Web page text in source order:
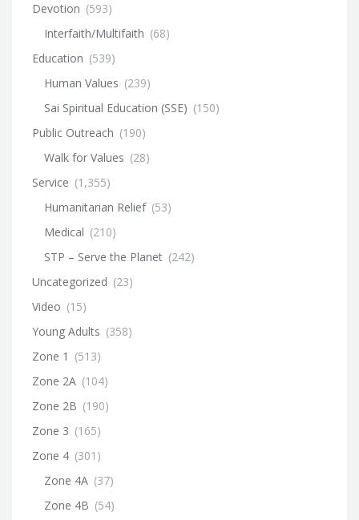
Devotion (593)
Interfaith/Multifaith (68)
Education (539)
Human Values (239)
Sai Spiritual Education (SSE) (150)
Public Outreach (190)
Walk for Values (28)
Service (1,355)
Humanitarian Relief (53)
Medical (210)
STP – Serve the Planet (242)
Uncategorized (23)
Video (15)
Young Adults (358)
Zone 1 (513)
Zone 2A (104)
Zone 2B (190)
Zone 3 (165)
Zone 4 (301)
Zone 4A (37)
Zone 4B (54)